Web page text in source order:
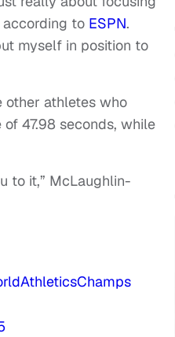
according to ESPN.
myself in position to
other athletes who
47.98 seconds, while
to it,” McLaughlin-